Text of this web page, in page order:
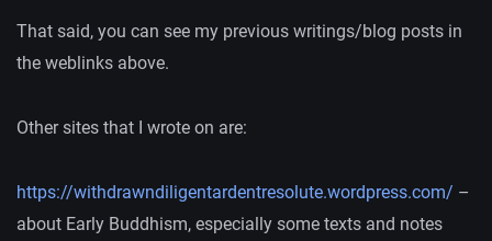
That said, you can see my previous writings/blog posts in
the weblinks above.
Other sites that I wrote on are:
https://withdrawndiligentardentresolute.wordpress.com/ –
about Early Buddhism, especially some texts and notes